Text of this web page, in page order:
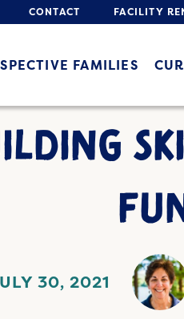
CONTACT FACILITY
FAMILIES
30, 2021